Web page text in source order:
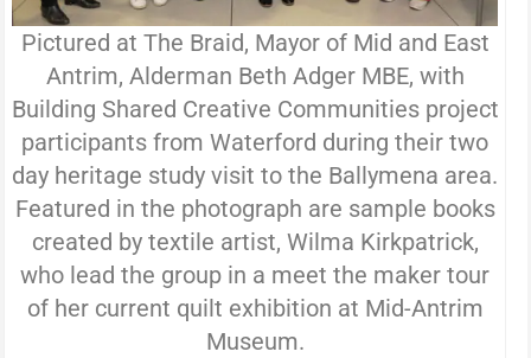
Pictured at The Braid, Mayor of Mid and East
Antrim, Alderman Beth Adger MBE, with
Building Shared Creative Communities project
participants from Waterford during their two
day heritage study visit to the Ballymena area.
Featured in the photograph are sample books
created by textile artist, Wilma Kirkpatrick,
who lead the group in a meet the maker tour
of her current quilt exhibition at Mid-Antrim
Museum.